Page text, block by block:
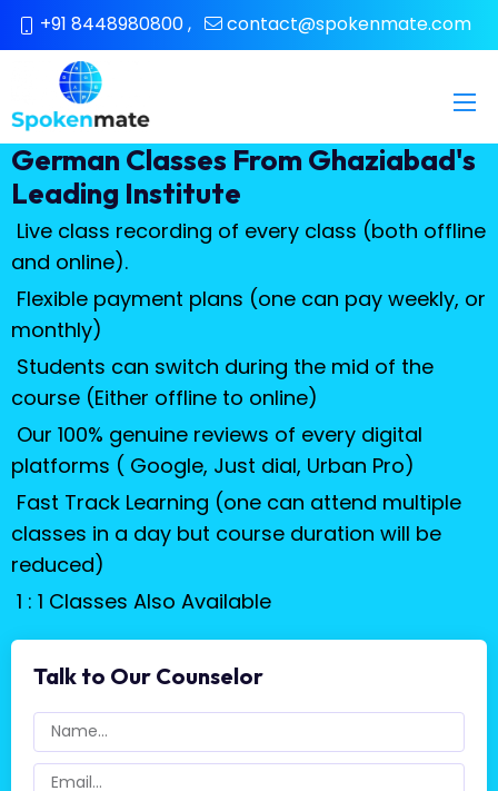
+91 8448980800, contact@spokenmate.com
German Classes From Ghaziabad's
Leading Institute
Live class recording of every class (both offline
and online).
Flexible payment plans (one can pay weekly, or
monthly)
Students can switch during the mid of the
course (Either offline to online)
Our 100% genuine reviews of every digital
platforms ( Google, Just dial, Urban Pro)
Fast Track Learning (one can attend multiple
classes in a day but course duration will be
reduced)
1 : 1 Classes Also Available
Talk to Our Counselor